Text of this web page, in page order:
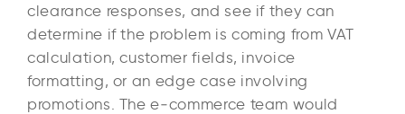
clearance responses, and see if they can
determine if the problem is coming from VAT
calculation, customer fields, invoice
formatting, or an edge case involving
promotions. The e‑commerce team would